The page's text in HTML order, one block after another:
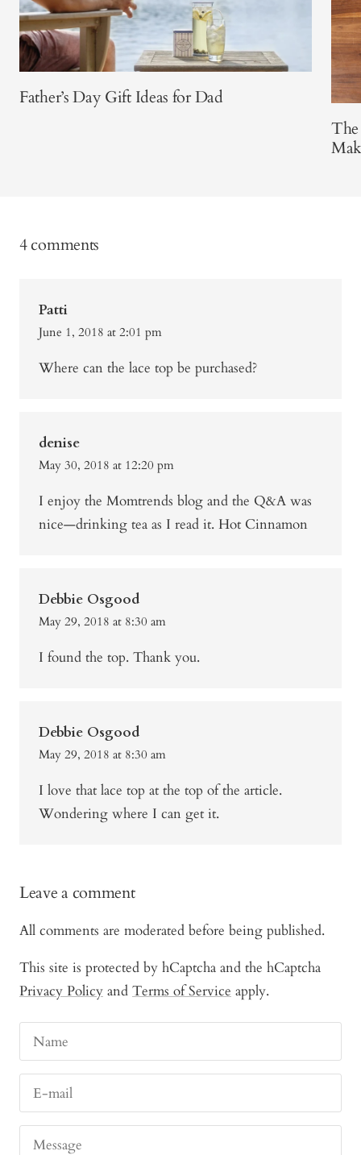
Father’s Day Gift Ideas for Dad
4 comments
Patti
June 1, 2018 at 2:01 pm
Where can the lace top be purchased?
denise
May 30, 2018 at 12:20 pm
I enjoy the Momtrends blog and the Q&A was
nice—drinking tea as I read it. Hot Cinnamon
Debbie Osgood
May 29, 2018 at 8:30 am
I found the top. Thank you.
Debbie Osgood
May 29, 2018 at 8:30 am
I love that lace top at the top of the article.
Wondering where I can get it.
Leave a comment
All comments are moderated before being published.
This site is protected by hCaptcha and the hCaptcha
Privacy Policy and Terms of Service apply.
Name
E-mail
Message